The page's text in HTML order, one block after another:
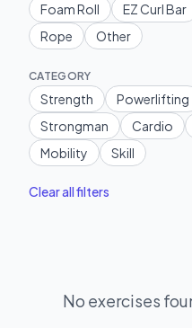
Foam Roll
EZ Curl Bar
Rope
Other
CATEGORY
Strength Powerlifting
Strongman
Cardio
Mobility
Skill
Clear all filters
No exercises